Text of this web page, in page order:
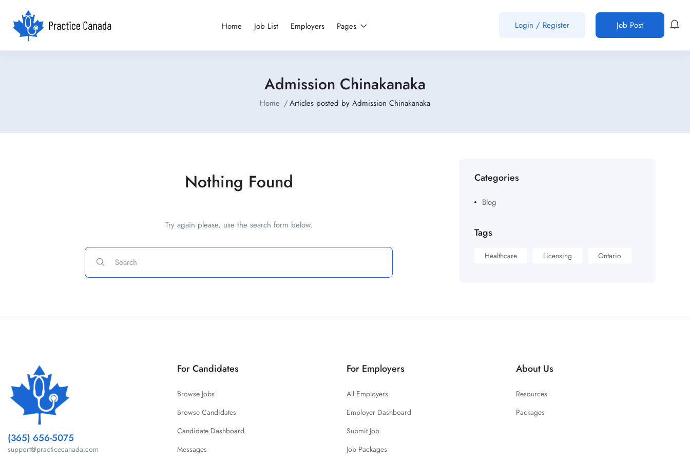
Home Job List Employers Pages Login / Register Job Post
Admission Chinakanaka
Home Articles posted by Admission Chinakanaka
Nothing Found
Try again please, use the search form below.
Categories
Blog
Tags
Healthcare Licensing Ontario
(365) 656-5075
support@practicecanada.com
For Candidates
Browse Jobs
Browse Candidates
Candidate Dashboard
Messages
For Employers
All Employers
Employer Dashboard
Submit Job
Job Packages
About Us
Resources
Packages